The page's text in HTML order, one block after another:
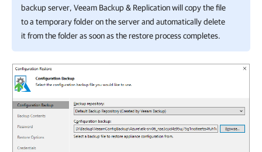
backup server, Veeam Backup & Replicationwill copy the file
to a temporary folder on the server and automatically delete
it from the folder as soon as the restore process completes.